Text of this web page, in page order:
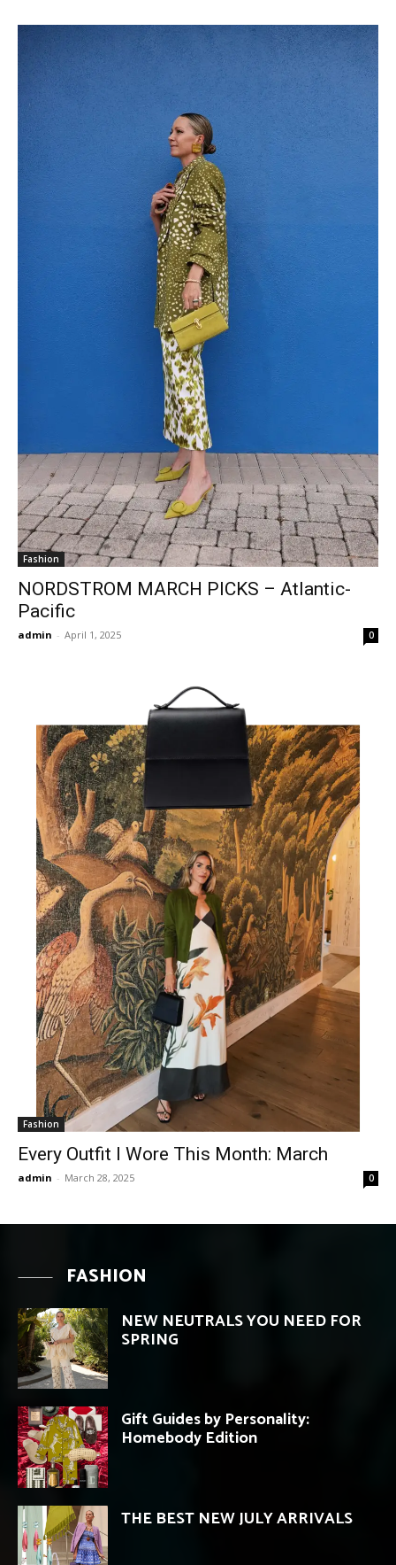
Fashion
NORDSTROM MARCH PICKS – Atlantic-
Pacific
admin - April 1, 2025 0
Fashion
Every Outfit I Wore This Month: March
admin - March 28, 2025 0
FASHION
NEW NEUTRALS YOU NEED FOR
SPRING
Gift Guides by Personality:
Homebody Edition
THE BEST NEW JULY ARRIVALS